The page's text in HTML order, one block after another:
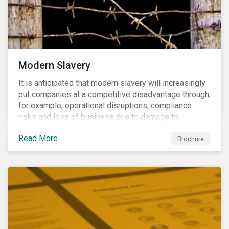
Modern Slavery
It is anticipated that modern slavery will increasingly
put companies at a competitive disadvantage through,
for example, operational disruptions, compliance
risks and loss of business due to damage to
reputation. The engagement’s objective is to ensure
high-risk portfolio companies adopt rigorous
strategies on modern slavery.
Read More Brochure